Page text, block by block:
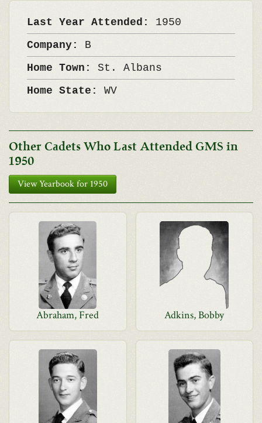
Last Year Attended: 1950
Company: B
Home Town: St. Albans
Home State: WV
Other Cadets Who Last Attended GMS in
1950
View Yearbook for 1950
Abraham, Fred Adkins, Bobby